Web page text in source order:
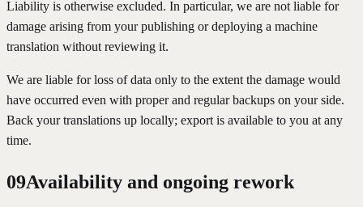
Liability is otherwise excluded. In particular, we are not liable for
damage arising from your publishing or deploying a machine
translation without reviewing it.
We are liable for loss of data only to the extent the damage would
have occurred even with proper and regular backups on your side.
Back your translations up locally; export is available to you at any
time.
09Availability and ongoing rework